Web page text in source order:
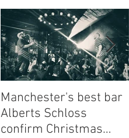
Manchester's best bar
Alberts Schloss
confirm Christmas